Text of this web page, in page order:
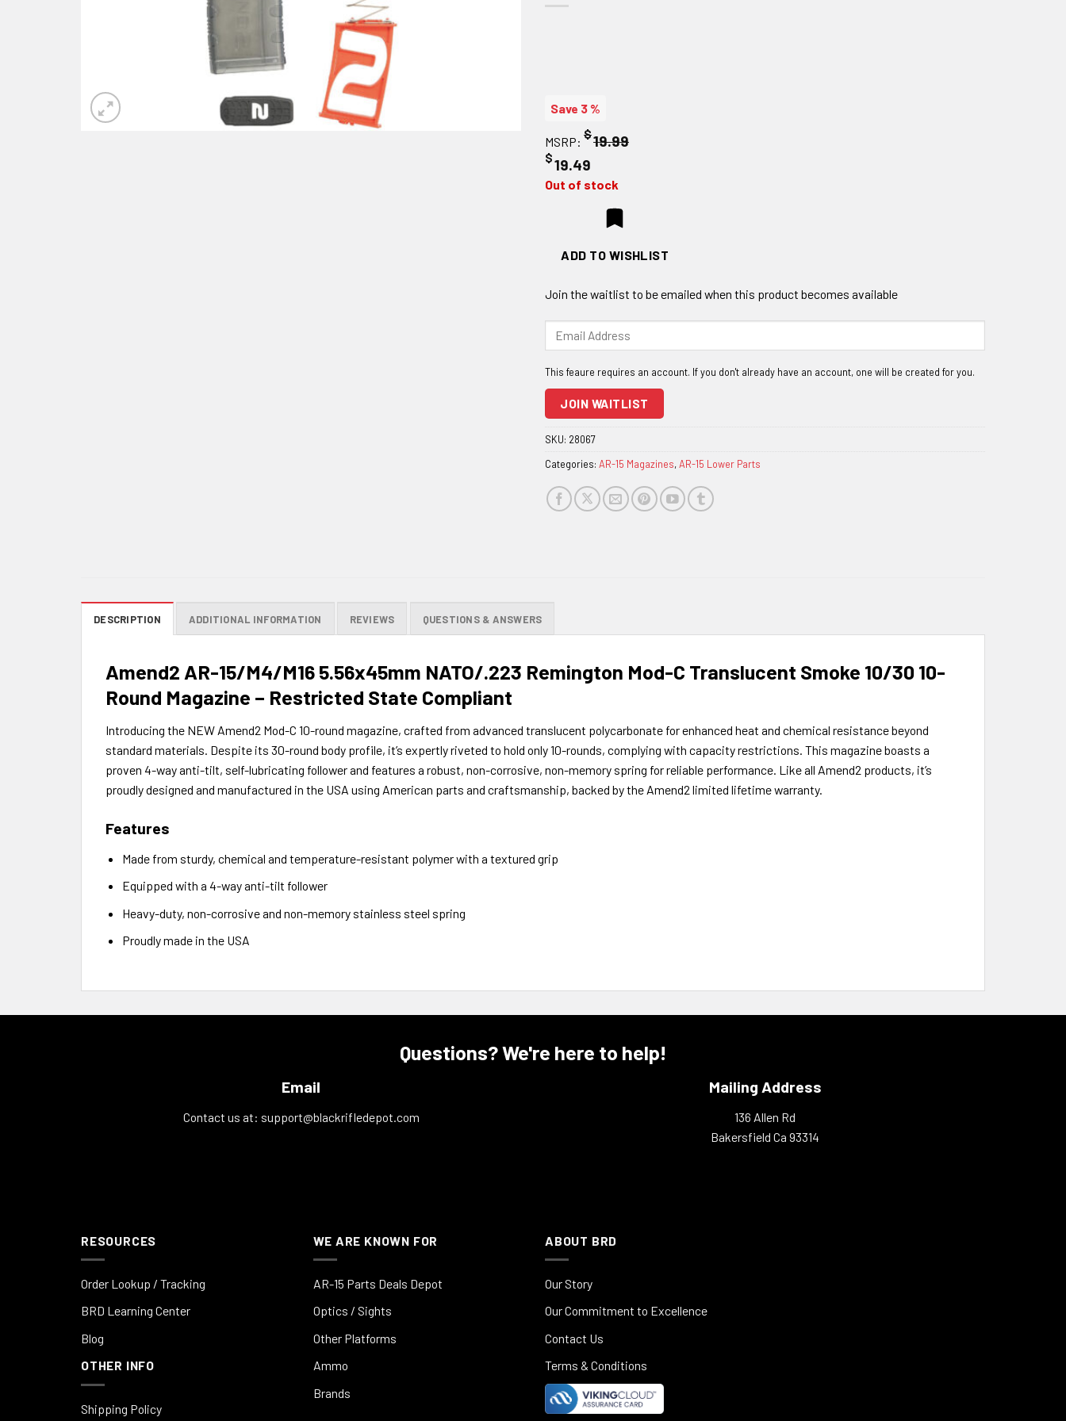
Save 3 %
MSRP: $19.99
$19.49
Out of stock
ADD TO WISHLIST
Join the waitlist to be emailed when this product becomes available
address
join
the
for
this
product
JOIN WAITLIST
SKU: 28067
Categories: AR-15 Magazines,AR-15 Lower Parts
DESCRIPTION ADDITIONAL INFORMATION REVIEWS QUESTIONS & ANSWERS
Amend2 AR-15/M4/M16 5.56x45mm NATO/.223 Remington Mod-C Translucent Smoke 10/30 10-
Round Magazine – Restricted State Compliant
Introducing the NEW Amend2 Mod-C 10-round magazine, crafted from advanced translucent polycarbonate for enhanced heat and chemical resistance beyond
standard materials. Despite its 30-round body profile, it’s expertly riveted to hold only 10-rounds, complying with capacity restrictions. This magazine boasts a
proven 4-way anti-tilt, self-lubricating follower and features a robust, non-corrosive, non-memory spring for reliable performance. Like all Amend2 products, it’s
proudly designed and manufactured in the USA using American parts and craftsmanship, backed by the Amend2 limited lifetime warranty.
Features
Made from sturdy, chemical and temperature-resistant polymer with a textured grip
Equipped with a 4-way anti-tilt follower
Heavy-duty, non-corrosive and non-memory stainless steel spring
Proudly made in the USA
Questions? We're here to help!
Email
Contact us at: support@blackrifledepot.com
Mailing Address
136 Allen Rd
Bakersfield Ca 93314
RESOURCES
Order Lookup / Tracking
BRD Learning Center
Blog
OTHER INFO
Shipping Policy
WE ARE KNOWN FOR
AR-15 Parts Deals Depot
Optics / Sights
Other Platforms
Ammo
Brands
ABOUT BRD
Our Story
Our Commitment to Excellence
Contact Us
Terms & Conditions